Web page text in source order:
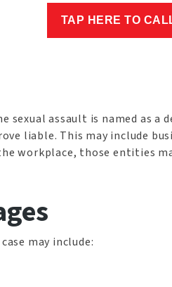
TAP HERE TO
assault is named as
liable. This may include
workplace, those entities
may include: